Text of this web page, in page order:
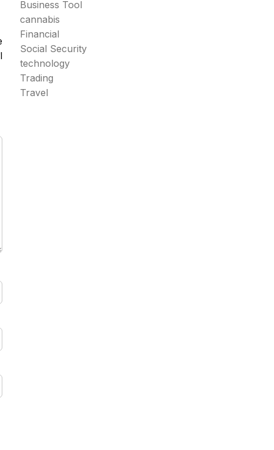
Business Tool
cannabis
Financial
Social Security
technology
Trading
Travel